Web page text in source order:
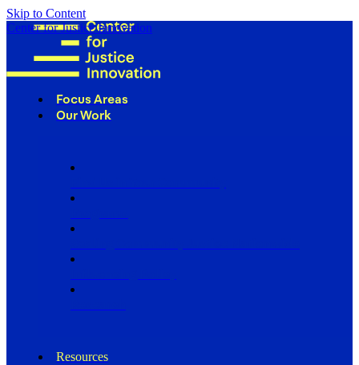
Skip to Content
Center for Justice Innovation
Focus Areas
Our Work
Resources